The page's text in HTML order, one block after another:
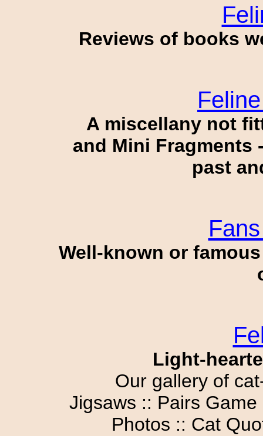
Reviews of books
A miscellany not
and Mini Fragments
past
Well-known or
Light-
Our gallery of
Jigsaws :: Pairs
Photos :: Cat